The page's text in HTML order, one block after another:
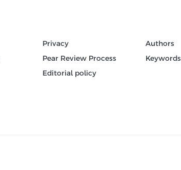
Privacy
Pear Review Process
Editorial policy
Authors
Keywords